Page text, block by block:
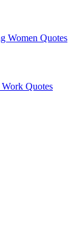
Women Quotes
Quotes